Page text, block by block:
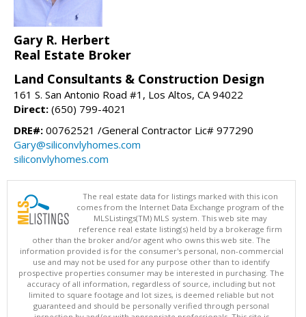
Gary R. Herbert
Real Estate Broker
Land Consultants & Construction Design
161 S. San Antonio Road #1, Los Altos, CA 94022
Direct: (650) 799-4021
DRE#: 00762521 /General Contractor Lic# 977290
Gary@siliconvlyhomes.com
siliconvlyhomes.com
The real estate data for listings marked with this icon
comes from the Internet Data Exchange program of the
MLSListings(TM) MLS system. This web site may
reference real estate listing(s) held by a brokerage firm
other than the broker and/or agent who owns this web site. The
information provided is for the consumer's personal, non-commercial
use and may not be used for any purpose other than to identify
prospective properties consumer may be interested in purchasing. The
accuracy of all information, regardless of source, including but not
limited to square footage and lot sizes, is deemed reliable but not
guaranteed and should be personally verified through personal